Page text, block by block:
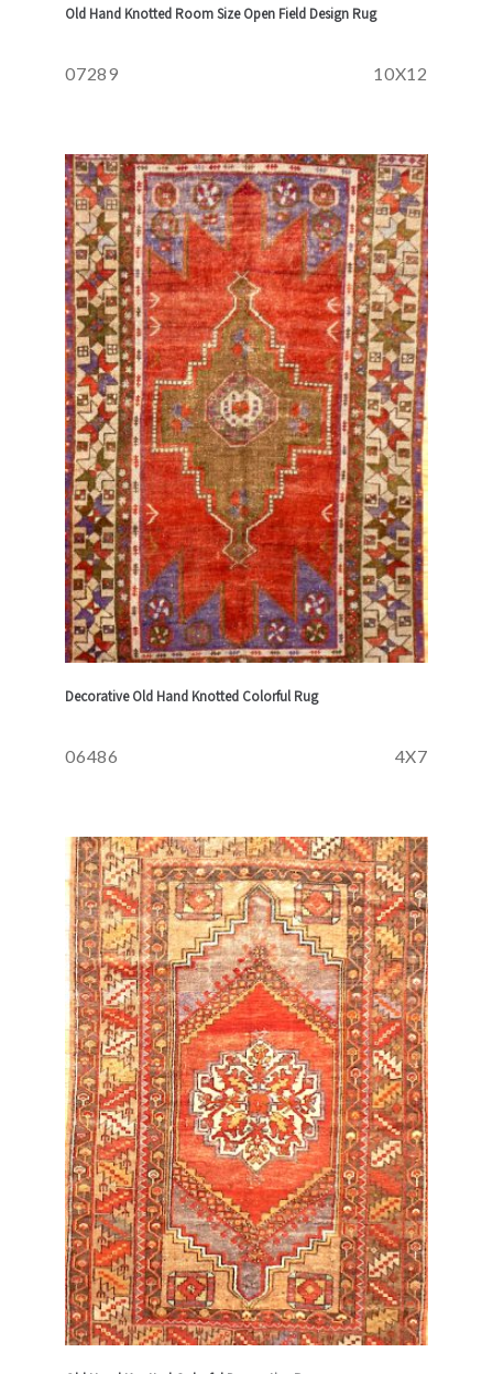
Old Hand Knotted Room Size Open Field Design Rug
07289 10X12
Decorative Old Hand Knotted Colorful Rug
06486 4X7